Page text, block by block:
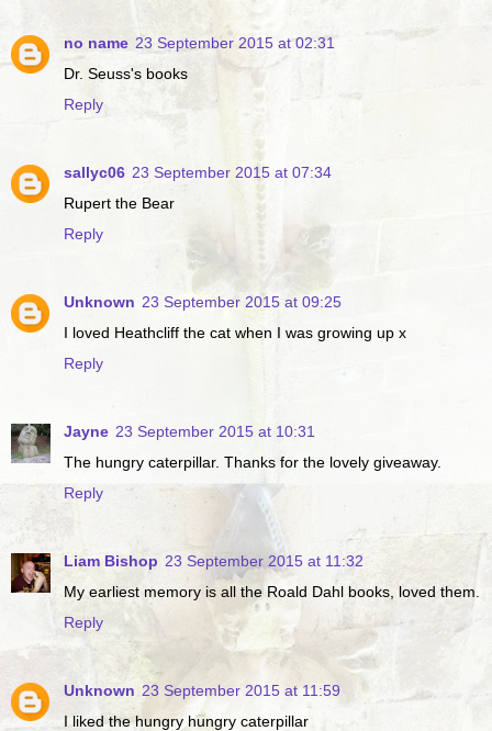
no name 23 September 2015 at 02:31
Dr. Seuss's books
Reply
sallyc06 23 September 2015 at 07:34
Rupert the Bear
Reply
Unknown 23 September 2015 at 09:25
I loved Heathcliff the cat when I was growing up x
Reply
Jayne 23 September 2015 at 10:31
The hungry caterpillar. Thanks for the lovely giveaway.
Reply
Liam Bishop 23 September 2015 at 11:32
My earliest memory is all the Roald Dahl books, loved them.
Reply
Unknown 23 September 2015 at 11:59
I liked the hungry hungry caterpillar